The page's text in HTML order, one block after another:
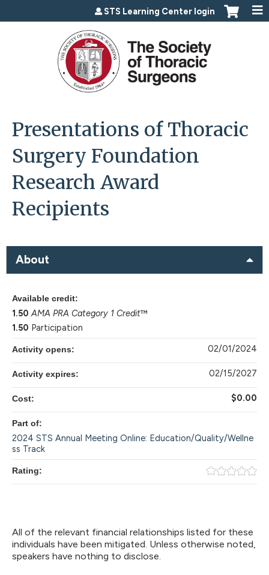
Jump to content
STS Learning Center login
Presentations of Thoracic
Surgery Foundation
Research Award
Recipients
About
All of the relevant financial relationships listed for these
individuals have been mitigated. Unless otherwise noted,
speakers have nothing to disclose.
Available credit:
1.50 AMA PRA Category 1 Credit™
1.50 Participation
Activity opens: 02/01/2024
Activity expires: 02/15/2027
Cost: $0.00
Part of:
2024 STS Annual Meeting Online: Education/Quality/Wellne
ss Track
Rating: